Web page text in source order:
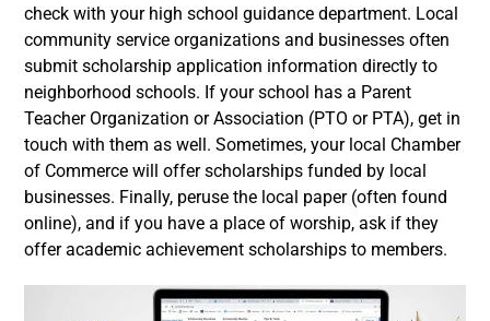
check with your high school guidance department. Local
community service organizations and businesses often
submit scholarship application information directly to
neighborhood schools. If your school has a Parent
Teacher Organization or Association (PTO or PTA), get in
touch with them as well. Sometimes, your local Chamber
of Commerce will offer scholarships funded by local
businesses. Finally, peruse the local paper (often found
online), and if you have a place of worship, ask if they
offer academic achievement scholarships to members.